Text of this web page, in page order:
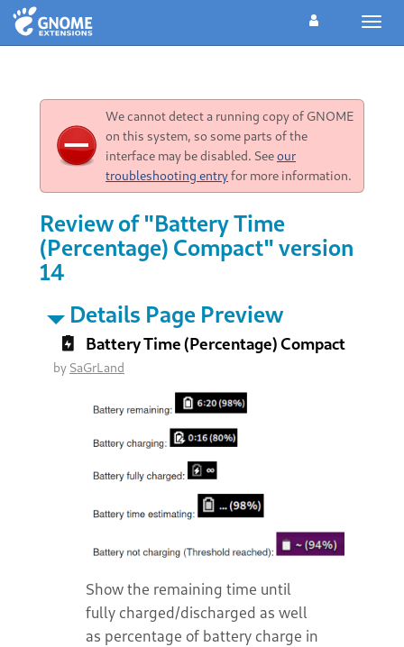
We cannot detect a running copy of GNOME
on this system, so some parts of the
interface may be disabled. Seeour
troubleshooting entryfor more information.
Review of "Battery Time
(Percentage) Compact" version
14
Details Page Preview
Battery Time (Percentage) Compact
by SaGrLand
Show the remaining time until
fully charged/discharged as well
as percentage of battery charge in